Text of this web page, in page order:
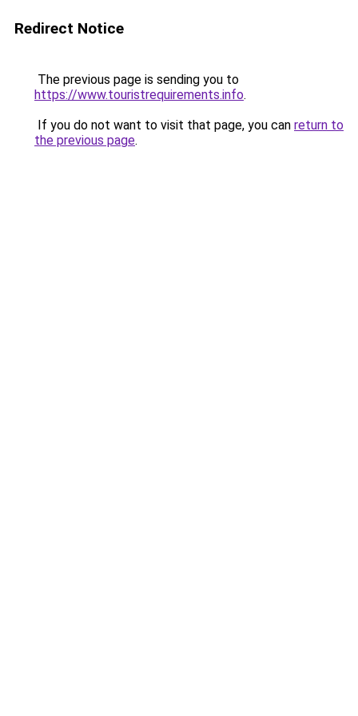
Redirect Notice
The previous page is sending you to
https://www.touristrequirements.info.
If you do not want to visit that page, you can return to
the previous page.